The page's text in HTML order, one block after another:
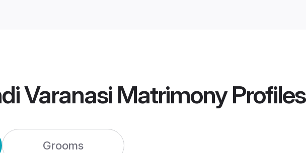
Varanasi MatrimonyProfiles
Grooms